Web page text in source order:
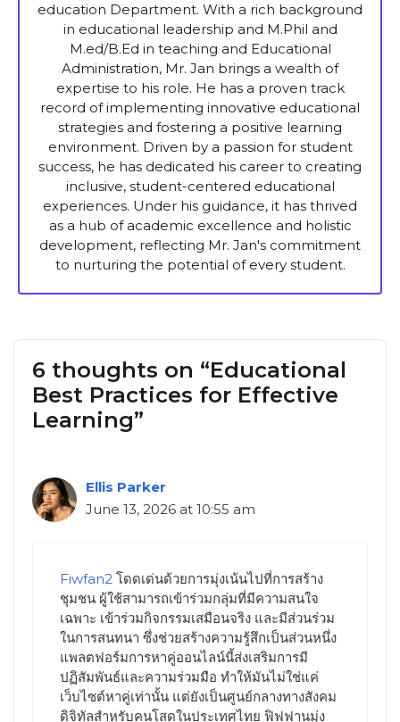
education Department. With a rich background
in educational leadership and M.Phil and
M.ed/B.Ed in teaching and Educational
Administration, Mr. Jan brings a wealth of
expertise to his role. He has a proven track
record of implementing innovative educational
strategies and fostering a positive learning
environment. Driven by a passion for student
success, he has dedicated his career to creating
inclusive, student-centered educational
experiences. Under his guidance, it has thrived
as a hub of academic excellence and holistic
development, reflecting Mr. Jan's commitment
to nurturing the potential of every student.
6 thoughts on “Educational
Best Practices for Effective
Learning”
Ellis Parker
June 13, 2026 at 10:55 am
Fiwfan2 โดดเด่นด้วยการมุ่งเน้นไปที่การสร้าง
ชุมชน ผู้ใช้สามารถเข้าร่วมกลุ่มที่มีความสนใจ
เฉพาะ เข้าร่วมกิจกรรมเสมือนจริง และมีส่วนร่วม
ในการสนทนา ซึ่งช่วยสร้างความรู้สึกเป็นส่วนหนึ่ง
แพลตฟอร์มการหาคู่ออนไลน์นี้ส่งเสริมการมี
ปฏิสัมพันธ์และความร่วมมือ ทำให้มันไม่ใช่แค่
เว็บไซต์หาคู่เท่านั้น แต่ยังเป็นศูนย์กลางทางสังคม
ดิจิทัลสำหรับคนโสดในประเทศไทย ฟิฟฟานมุ่ง